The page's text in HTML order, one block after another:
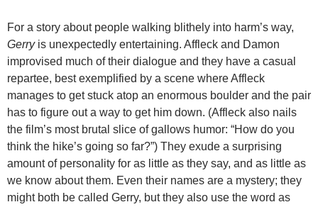
For a story about people walking blithely into harm’s way,
Gerryis unexpectedly entertaining. Affleck and Damon
improvised much of their dialogue and they have a casual
repartee, best exemplified by a scene where Affleck
manages to get stuck atop an enormous boulder and the pair
has to figure out a way to get him down. (Affleck also nails
the film’s most brutal slice of gallows humor: “How do you
think the hike’s going so far?”) They exude a surprising
amount of personality for as little as they say, and as little as
we know about them. Even their names are a mystery; they
might both be called Gerry, but they also use the word as